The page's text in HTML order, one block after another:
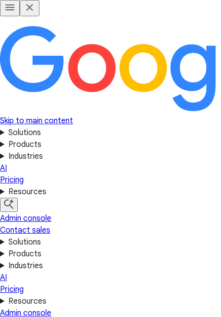
Skip to main content
Solutions
Products
Industries
AI
Pricing
Resources
Admin console
Contact sales
Solutions
Products
Industries
AI
Pricing
Resources
Admin console